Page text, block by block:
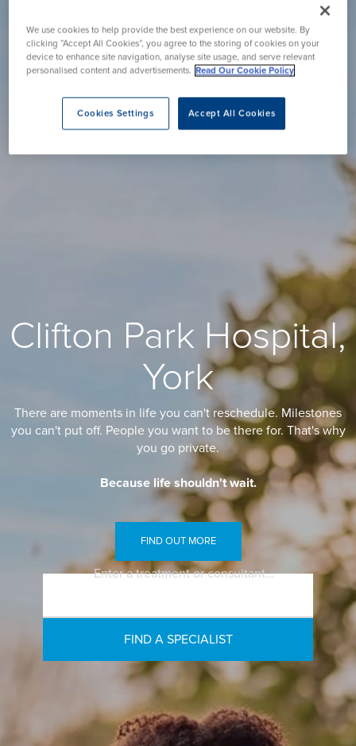
Clifton Park Hospital,
York
There are moments in life you can't reschedule. Milestones
you can't put off. People you want to be there for. That's why
you go private.
Because life shouldn't wait.
FIND OUT MORE
Enter a treatment or consultant...
We use cookies to help provide the best experience on our website. By
clicking “Accept All Cookies”, you agree to the storing of cookies on your
device to enhance site navigation, analyse site usage, and serve relevant
personalised content and advertisements. Read Our Cookie Policy
Accept All Cookies
Cookies Settings